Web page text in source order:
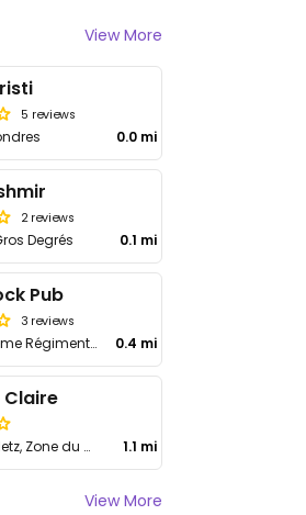
View More
5 reviews
0.0 mi
2 reviews
Degrés 0.1 mi
Pub
3 reviews
4 Rue du 61ème Régiment Armé 0.4 mi
Claire
Avenue de Metz, Zone du Dragon 1.1 mi
View More